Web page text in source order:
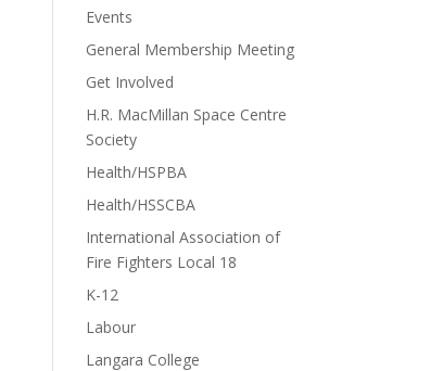
Events
General Membership Meeting
Get Involved
H.R. MacMillan Space Centre
Society
Health/HSPBA
Health/HSSCBA
International Association of
Fire Fighters Local 18
K-12
Labour
Langara College